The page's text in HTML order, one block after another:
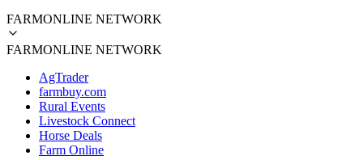
FARMONLINE NETWORK
FARMONLINE NETWORK
AgTrader
farmbuy.com
Rural Events
Livestock Connect
Horse Deals
Farm Online